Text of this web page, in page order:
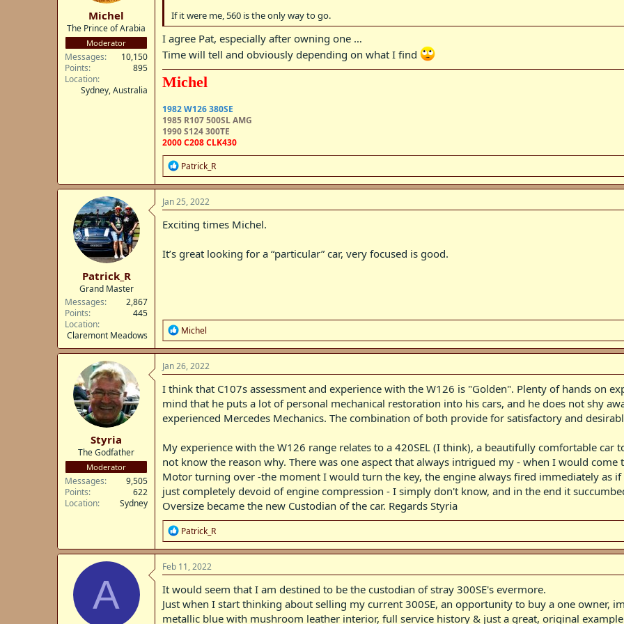
Michel
The Prince of Arabia
Moderator
Messages
10,150
Points
895
Location
Sydney, Australia
If it were me, 560 is the only way to go.
I agree Pat, especially after owning one …
Time will tell and obviously depending on what I find
Michel
1982 W126 380SE
1985 R107 500SL AMG
1990 S124 300TE
2000 C208 CLK430
R
e
a
c
t
i
o
s
Patrick_R
Patrick_R
Grand Master
Messages
2,867
Points
445
Location
Claremont Meadows
Jan 25, 2022
Exciting times Michel.
It’s great looking for a “particular” car, very focused is good.
R
e
a
c
t
i
o
n
s
Michel
Styria
The Godfather
Moderator
Messages
9,505
Points
622
Location
Sydney
Jan 26, 2022
I think that C107s assessment and experience with the W126 is "Golden". Plenty of hands on
mind that he puts a lot of personal mechanical restoration into his cars, and he does not shy
experienced Mercedes Mechanics. The combination of both provide for satisfactory and
My experience with the W126 range relates to a 420SEL (I think), a beautifully comfortable
not know the reason why. There was one aspect that always intrigued my - when I would
Motor turning over -the moment I would turn the key, the engine always fired immediately as
just completely devoid of engine compression - I simply don't know, and in the end it
Oversize became the new Custodian of the car. Regards Styria
R
e
a
c
t
i
o
n
s
Patrick_R
A
Feb 11, 2022
It would seem that I am destined to be the custodian of stray 300SE's evermore.
Just when I start thinking about selling my current 300SE, an opportunity to buy a one owner,
metallic blue with mushroom leather interior, full service history & just a great, original